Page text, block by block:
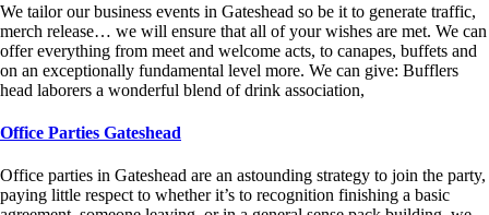
We tailor our business events in Gateshead so be it to generate traffic,
merch release… we will ensure that all of your wishes are met. We can
offer everything from meet and welcome acts, to canapes, buffets and
on an exceptionally fundamental level more. We can give: Bufflers
head laborers a wonderful blend of drink association,
Office Parties Gateshead
Office parties in Gateshead are an astounding strategy to join the party,
paying little respect to whether it’s to recognition finishing a basic